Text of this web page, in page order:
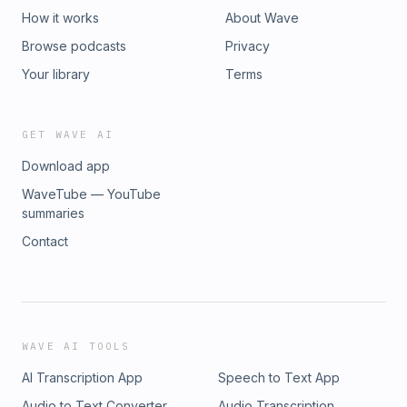
How it works
Browse podcasts
Your library
About Wave
Privacy
Terms
GET WAVE AI
Download app
WaveTube — YouTube
summaries
Contact
WAVE AI TOOLS
AI Transcription App
Speech to Text App